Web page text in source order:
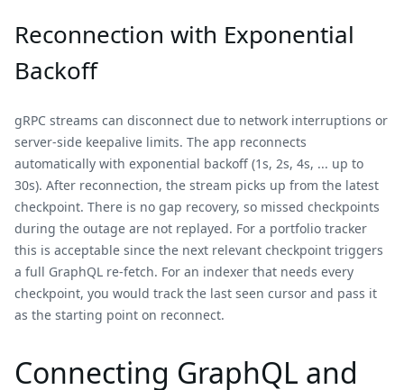
Reconnection with Exponential
Backoff
gRPC streams can disconnect due to network interruptions or
server-side keepalive limits. The app reconnects
automatically with exponential backoff (1s, 2s, 4s, ... up to
30s). After reconnection, the stream picks up from the latest
checkpoint. There is no gap recovery, so missed checkpoints
during the outage are not replayed. For a portfolio tracker
this is acceptable since the next relevant checkpoint triggers
a full GraphQL re-fetch. For an indexer that needs every
checkpoint, you would track the last seen cursor and pass it
as the starting point on reconnect.
Connecting GraphQL and